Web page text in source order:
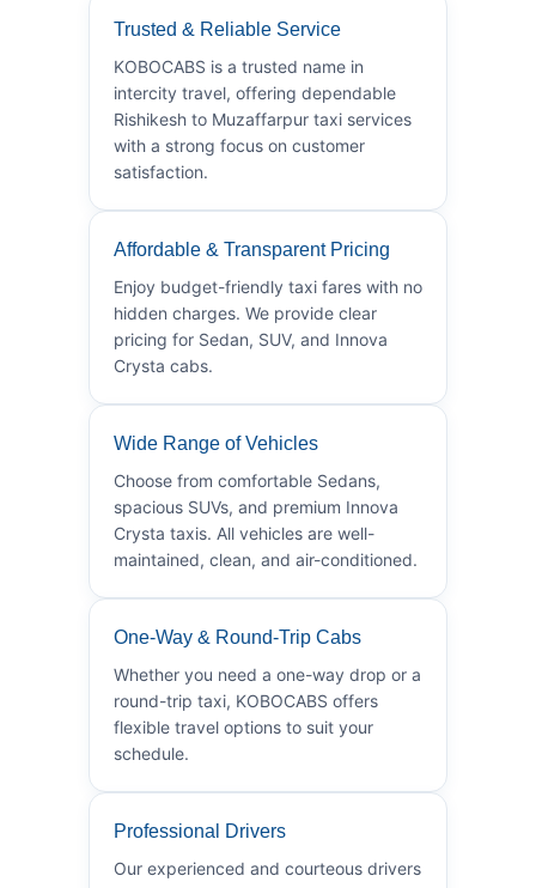
Trusted & Reliable Service
KOBOCABS is a trusted name in
intercity travel, offering dependable
Rishikesh to Muzaffarpur taxi services
with a strong focus on customer
satisfaction.
Affordable & Transparent Pricing
Enjoy budget-friendly taxi fares with no
hidden charges. We provide clear
pricing for Sedan, SUV, and Innova
Crysta cabs.
Wide Range of Vehicles
Choose from comfortable Sedans,
spacious SUVs, and premium Innova
Crysta taxis. All vehicles are well-
maintained, clean, and air-conditioned.
One-Way & Round-Trip Cabs
Whether you need a one-way drop or a
round-trip taxi, KOBOCABS offers
flexible travel options to suit your
schedule.
Professional Drivers
Our experienced and courteous drivers